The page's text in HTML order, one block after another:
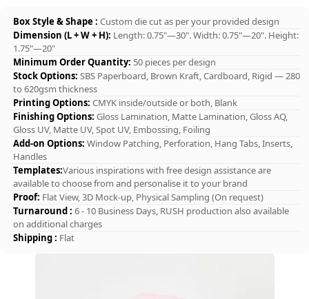
Box Style & Shape : Custom die cut as per your provided design
Dimension (L + W + H): Length: 0.75"—30". Width: 0.75"—20". Height:
1.75"—20"
Minimum Order Quantity: 50 pieces per design
Stock Options: SBS Paperboard, Brown Kraft, Cardboard, Rigid — 280
to 620gsm thickness
Printing Options: CMYK inside/outside or both, Blank
Finishing Options: Gloss Lamination, Matte Lamination, Gloss AQ,
Gloss UV, Matte UV, Spot UV, Embossing, Foiling
Add-on Options: Window Patching, Perforation, Hang Tabs, Inserts,
Handles
Templates:Various inspirations with free design assistance are
available to choose from and personalise it to your brand
Proof: Flat View, 3D Mock-up, Physical Sampling (On request)
Turnaround : 6 - 10 Business Days, RUSH production also available
on additional charges
Shipping : Flat